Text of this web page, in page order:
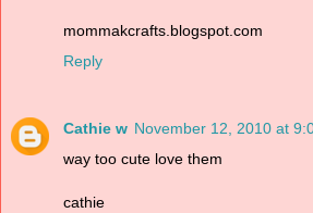
mommakcrafts.blogspot.com
Reply
Cathie w November 12, 2010 at
way too cute love them
cathie